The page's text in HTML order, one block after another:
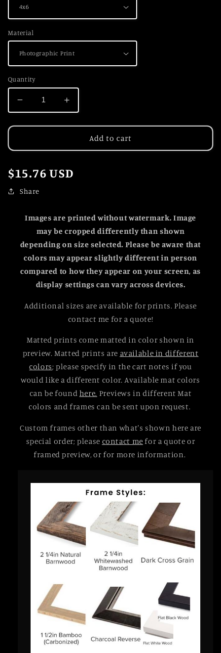
Material
Quantity
Decrease
quantity
for
Perspective
Increase
quantity
for
Perspective
Add to cart
Regular
$15.76 USD
Share
Images are printed without watermark. Image
may be cropped differently than shown
depending on size selected. Please be aware that
colors may appear slightly different in person
compared to how they appear on your screen, as
display settings can vary across devices.
Additional sizes are available for prints. Please
contact me for a quote!
Matted prints come matted in color shown in
preview. Matted prints are available in different
colors; please specify in the cart notes if you
would like a different color. Available mat colors
can be found here. Previews in different Mat
colors and frames can be sent upon request.
Custom frames other than what's shown here are
special order; please contact me for a quote or
framed preview, or for more information.